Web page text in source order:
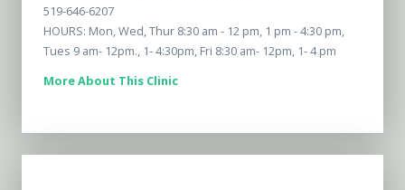
519-646-6207
HOURS: Mon, Wed, Thur 8:30 am - 12 pm, 1 pm - 4:30 pm,
Tues 9 am- 12pm., 1- 4:30pm, Fri 8:30 am- 12pm, 1- 4 pm
More About This Clinic